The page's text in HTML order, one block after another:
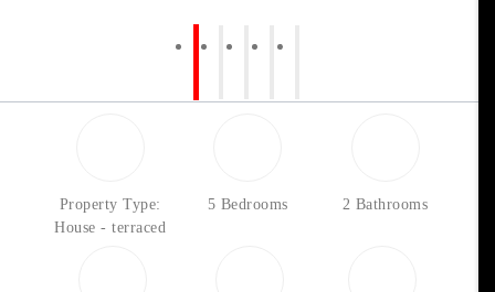
Property Type:
House - terraced
5 Bedrooms 2 Bathrooms